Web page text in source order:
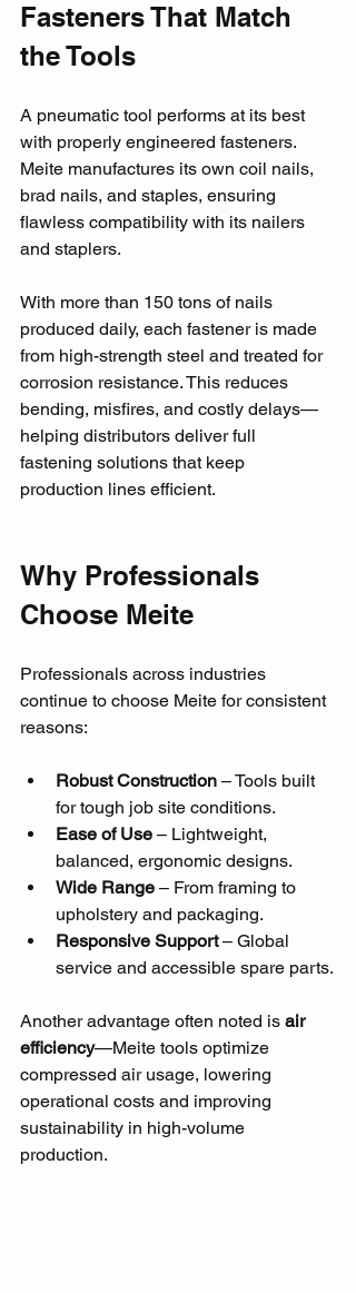
Fasteners That Match
the Tools
A pneumatic tool performs at its best
with properly engineered fasteners.
Meite manufactures its own coil nails,
brad nails, and staples, ensuring
flawless compatibility with its nailers
and staplers.
With more than 150 tons of nails
produced daily, each fastener is made
from high-strength steel and treated for
corrosion resistance. This reduces
bending, misfires, and costly delays—
helping distributors deliver full
fastening solutions that keep
production lines efficient.
Why Professionals
Choose Meite
Professionals across industries
continue to choose Meite for consistent
reasons:
Robust Construction – Tools built
for tough job site conditions.
Ease of Use – Lightweight,
balanced, ergonomic designs.
Wide Range – From framing to
upholstery and packaging.
Responsive Support – Global
service and accessible spare parts.
Another advantage often noted is air
efficiency—Meite tools optimize
compressed air usage, lowering
operational costs and improving
sustainability in high-volume
production.